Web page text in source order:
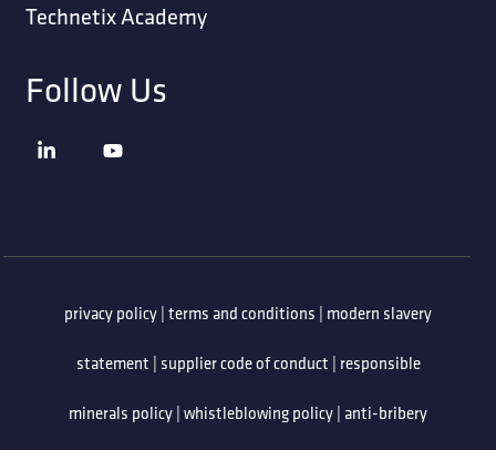
Technetix Academy
Follow Us
privacy policy | terms and conditions | modern slavery
statement | supplier code of conduct | responsible
minerals policy | whistleblowing policy | anti-bribery